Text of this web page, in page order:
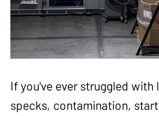
If you've ever struggled
specks, contamination,